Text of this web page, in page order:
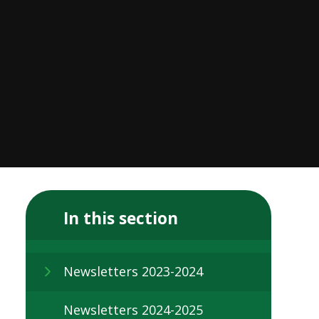
In this section
Newsletters 2023-2024
Newsletters 2024-2025